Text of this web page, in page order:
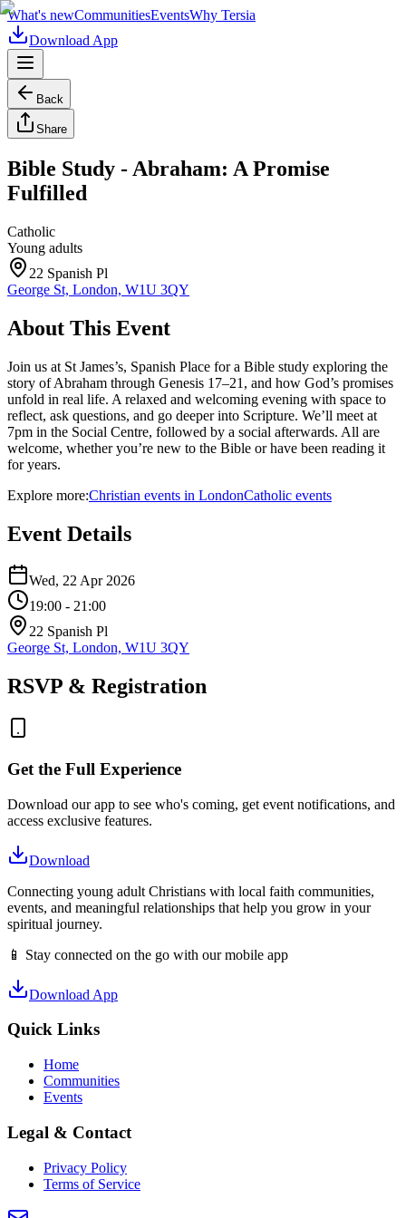
What's newCommunitiesEventsWhy Tersia
Download App
Back
Share
Bible Study - Abraham: A Promise
Fulfilled
Catholic
Young adults
22 Spanish Pl
George St, London, W1U 3QY
About This Event
Join us at St James’s, Spanish Place for a Bible study exploring the
story of Abraham through Genesis 17–21, and how God’s promises
unfold in real life. A relaxed and welcoming evening with space to
reflect, ask questions, and go deeper into Scripture. We’ll meet at
7pm in the Social Centre, followed by a social afterwards. All are
welcome, whether you’re new to the Bible or have been reading it
for years.
Explore more:Christian events in LondonCatholic events
Event Details
Wed, 22 Apr 2026
19:00 - 21:00
22 Spanish Pl
George St, London, W1U 3QY
RSVP & Registration
Get the Full Experience
Download our app to see who's coming, get event notifications, and
access exclusive features.
Download
Connecting young adult Christians with local faith communities,
events, and meaningful relationships that help you grow in your
spiritual journey.
📱 Stay connected on the go with our mobile app
Download App
Quick Links
Home
Communities
Events
Legal & Contact
Privacy Policy
Terms of Service